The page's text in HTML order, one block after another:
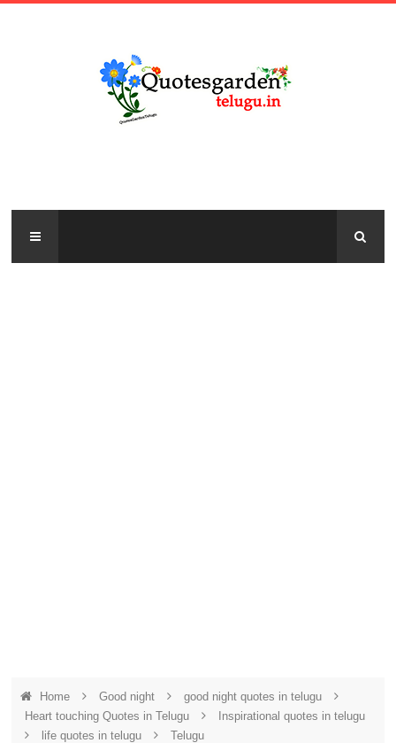
Home Good night
good night quotes in telugu
Heart touching Quotes in Telugu
Inspirational quotes in telugu
life quotes in telugu
Telugu